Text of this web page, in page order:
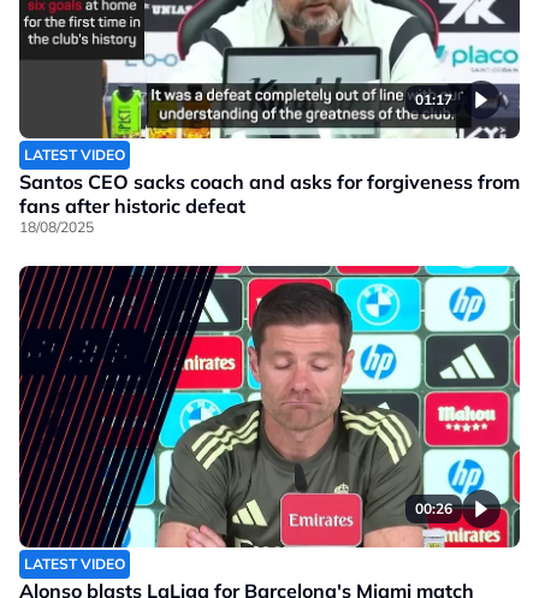
01:17
LATEST VIDEO
Santos CEO sacks coach and asks for forgiveness from
fans after historic defeat
18/08/2025
00:26
LATEST VIDEO
Alonso blasts LaLiga for Barcelona's Miami match